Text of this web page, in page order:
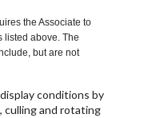
the Associate to
listed above. The
but are not
conditions by
culling and rotating